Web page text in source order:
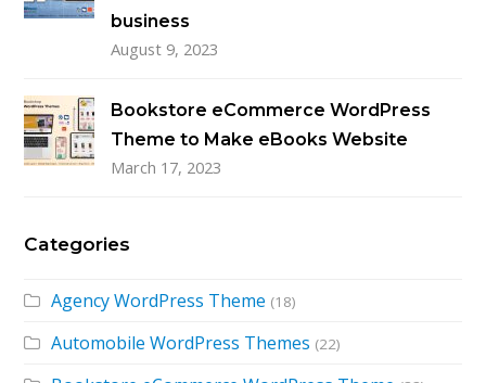
business
August 9, 2023
Bookstore eCommerce WordPress
Theme to Make eBooks Website
March 17, 2023
Categories
Agency WordPress Theme (18)
Automobile WordPress Themes (22)